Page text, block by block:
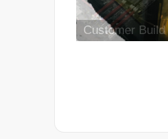
Mid Completion
Customer Build